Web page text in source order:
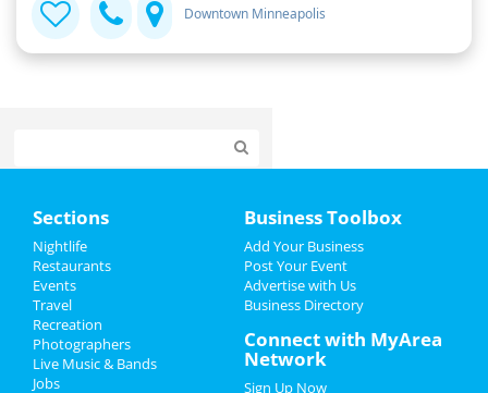
Downtown Minneapolis
Add My Event
Add My Business
Father's Day
Pride Month
Sections
Nightlife
Restaurants
Events
Travel
Recreation
Photographers
Live Music & Bands
Jobs
Business Toolbox
Add Your Business
Post Your Event
Advertise with Us
Business Directory
Connect with MyArea
Network
Sign Up Now